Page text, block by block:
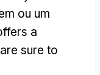
ou um
a
sure to